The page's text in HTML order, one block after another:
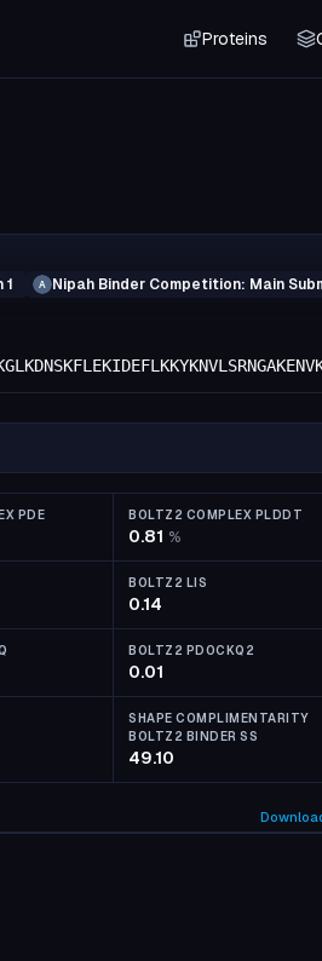
Proteins
1 A Nipah Binder Competition: Main
PDE BOLTZ2 COMPLEX PLDDT
0.81 %
BOLTZ2 LIS
0.14
BOLTZ2 PDOCKQ2
0.01
SHAPE COMPLIMENTARITY
BOLTZ2 BINDER SS
49.10